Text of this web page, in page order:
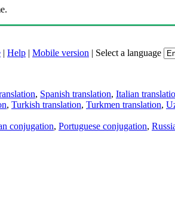
| Help | Mobile version | Select a language
, Spanish translation, Italian
, Turkish translation, Turkmen translation,
conjugation, Portuguese conjugation,